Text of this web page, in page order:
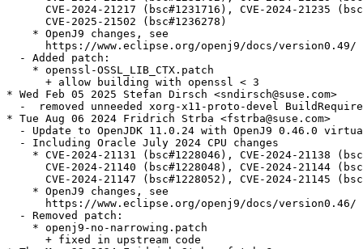
CVE-2024-21217 (bsc#1231716), CVE-2024-21235
      CVE-2025-21502 (bsc#1236278)
    * OpenJ9 changes, see
      https://www.eclipse.org/openj9/docs/version0.49/
  - Added patch:
    * openssl-OSSL_LIB_CTX.patch
      + allow building with openssl < 3
* Wed Feb 05 2025 Stefan Dirsch <sndirsch@suse.com>
-  removed unneeded xorg-x11-proto-devel
* Tue Aug 06 2024 Fridrich Strba <fstrba@suse.com>
- Update to OpenJDK 11.0.24 with OpenJ9 0.46.0
  - Including Oracle July 2024 CPU changes
* CVE-2024-21131 (bsc#1228046), CVE-2024-21138
CVE-2024-21140 (bsc#1228048), CVE-2024-21144
CVE-2024-21147 (bsc#1228052), CVE-2024-21145
    * OpenJ9 changes, see
      https://www.eclipse.org/openj9/docs/version0.46/
  - Removed patch:
    * openj9-no-narrowing.patch
      + fixed in upstream code